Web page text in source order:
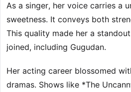
As a singer, her voice carries a
sweetness. It conveys both
This quality made her a
joined, including Gugudan.
Her acting career blossomed
dramas. Shows like *The